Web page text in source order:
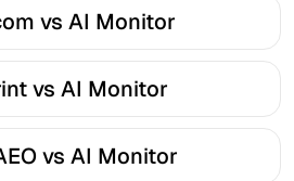
vs AI Monitor
vs AI Monitor
vs AI Monitor